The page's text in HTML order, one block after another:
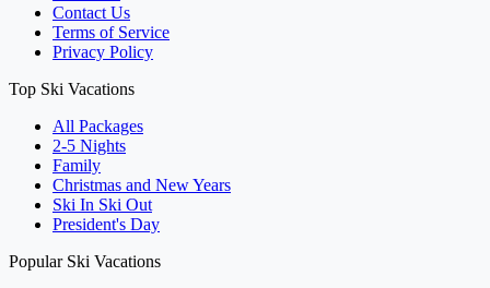
Contact Us
Terms of Service
Privacy Policy
Top Ski Vacations
All Packages
2-5 Nights
Family
Christmas and New Years
Ski In Ski Out
President's Day
Popular Ski Vacations